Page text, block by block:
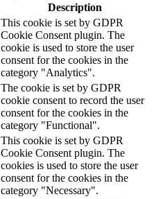
Description
This cookie is set by GDPR
Cookie Consent plugin. The
cookie is used to store the user
consent for the cookies in the
category "Analytics".
The cookie is set by GDPR
cookie consent to record the user
consent for the cookies in the
category "Functional".
This cookie is set by GDPR
Cookie Consent plugin. The
cookies is used to store the user
consent for the cookies in the
category "Necessary".